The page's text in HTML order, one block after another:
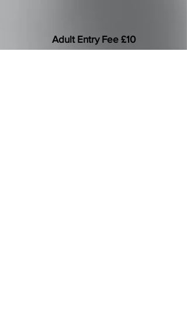
Adult Entry Fee £10